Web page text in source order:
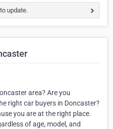
update.
area? Are you
right car buyers in Doncaster?
you are at the right place.
of age, model, and